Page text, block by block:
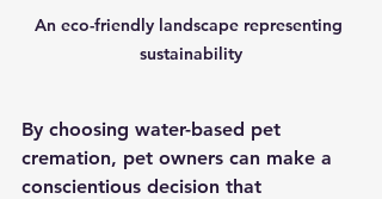
An eco-friendly landscape representing
sustainability
By choosing water-based pet
cremation, pet owners can make a
conscientious decision that